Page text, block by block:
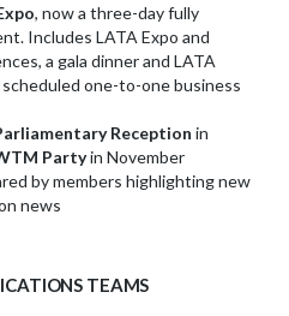
, now a three-day fully
Includes LATA Expo and
a gala dinner and LATA
one-to-one business
Reception in
Partyin November
by members highlighting new
news
TEAMS